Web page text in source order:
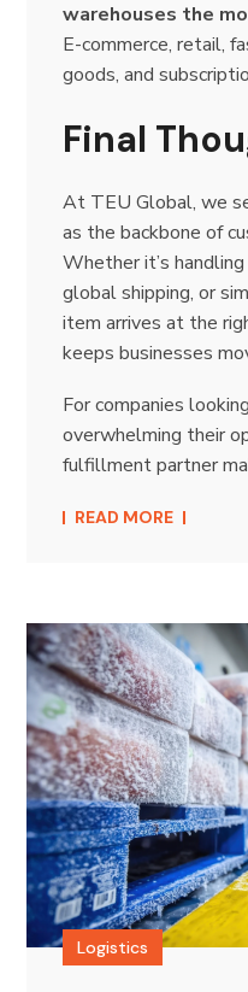
warehouses the
E-commerce, retail,
goods, and
Final
At TEU Global, we
as the backbone of
Whether it’s
global shipping, or
item arrives at the
keeps businesses
For companies
overwhelming their
fulfillment partner
READ MORE
Logistics